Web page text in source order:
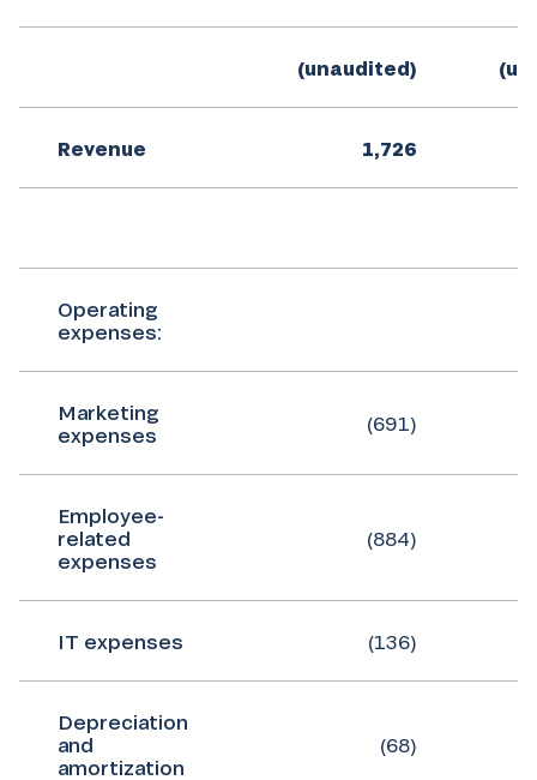
(unaudited)
Revenue 1,726
Operating
expenses:
Marketing
expenses
(691)
Employee-
related
expenses
(884)
IT expenses (136)
Depreciation
and
amortization
(68)